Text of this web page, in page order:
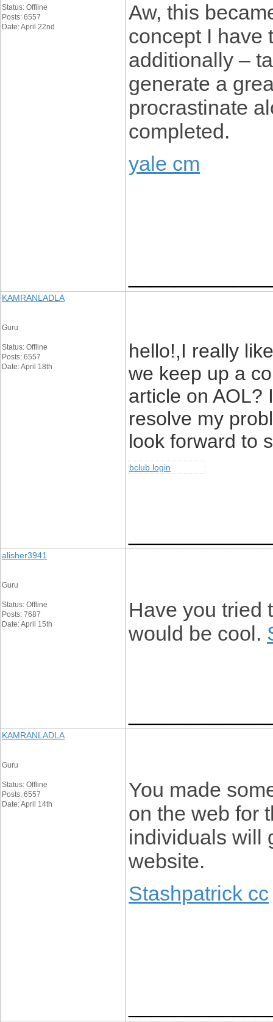
Status: Offline
Posts: 6557
Date: April 22nd
Aw, this
concept I have
additionally –
generate a
procrastinate
completed.
yale cm
KAMRANLADLA
Guru
Status: Offline
Posts: 6557
Date: April 18th
hello!,I really
we keep up a
article on AOL?
resolve my
look forward to
bclub login
alisher3941
Guru
Status: Offline
Posts: 7687
Date: April 15th
Have you tried
would be cool.
KAMRANLADLA
Guru
Status: Offline
Posts: 6557
Date: April 14th
You made
on the web for
individuals will
website.
Stashpatrick cc